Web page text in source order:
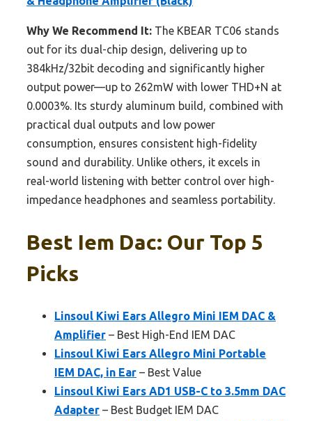
Why We Recommend It: The KBEAR TC06 stands
out for its dual-chip design, delivering up to
384kHz/32bit decoding and significantly higher
output power—up to 262mW with lower THD+N at
0.0003%. Its sturdy aluminum build, combined with
practical dual outputs and low power
consumption, ensures consistent high-fidelity
sound and durability. Unlike others, it excels in
real-world listening with better control over high-
impedance headphones and seamless portability.
Best Iem Dac: Our Top 5
Picks
Linsoul Kiwi Ears Allegro Mini IEM DAC &
Amplifier – Best High-End IEM DAC
Linsoul Kiwi Ears Allegro Mini Portable
IEM DAC, in Ear – Best Value
Linsoul Kiwi Ears AD1 USB-C to 3.5mm DAC
Adapter – Best Budget IEM DAC